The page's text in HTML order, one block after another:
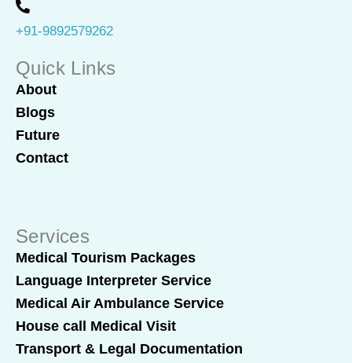
+91-9892579262
Quick Links
About
Blogs
Future
Contact
Services
Medical Tourism Packages
Language Interpreter Service
Medical Air Ambulance Service
House call Medical Visit
Transport & Legal Documentation